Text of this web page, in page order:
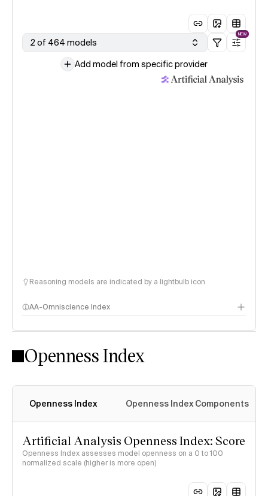
2 of 464 models
NEW
Add model from specific provider
Reasoning models are indicated by a lightbulb icon
AA-Omniscience Index
Openness Index
Openness Index Openness Index Components
Artificial Analysis Openness Index: Score
Openness Index assesses model openness on a 0 to 100
normalized scale (higher is more open)